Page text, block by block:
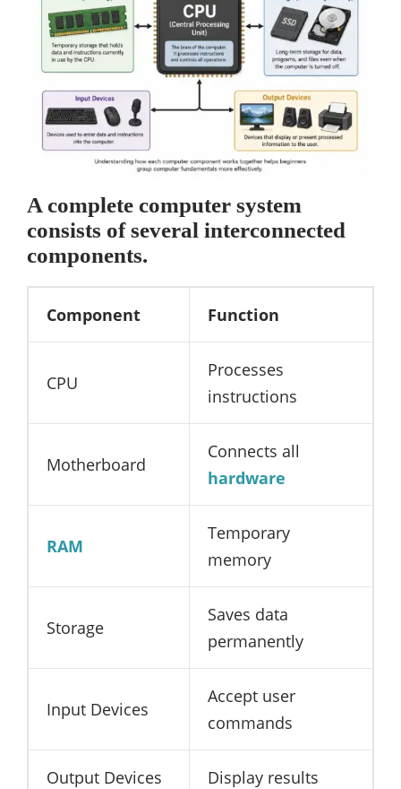
A complete computer system
consists of several interconnected
components.
Component Function
CPU
Processes
instructions
Motherboard
Connects all
hardware
RAM
Temporary
memory
Storage
Saves data
permanently
Input Devices
Accept user
commands
Output Devices Display results